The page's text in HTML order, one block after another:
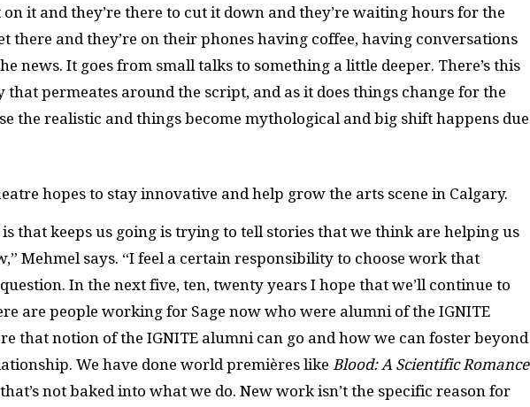
it and they’re there to cut it down and they’re waiting hours for the
there and they’re on their phones having coffee, having conversations
news. It goes from small talks to something a little deeper. There’s this
permeates around the script, and as it does things change for the
the realistic and things become mythological and big shift happens due
hopes to stay innovative and help grow the arts scene in Calgary.
that keeps us going is trying to tell stories that we think are helping us
Mehmel says. “I feel a certain responsibility to choose work that
In the next five, ten, twenty years I hope that we’ll continue to
are people working for Sage now who were alumni of the IGNITE
that notion of the IGNITE alumni can go and how we can foster beyond
We have done world premières like Blood: A Scientific Romance
not baked into what we do. New work isn’t the specific reason for